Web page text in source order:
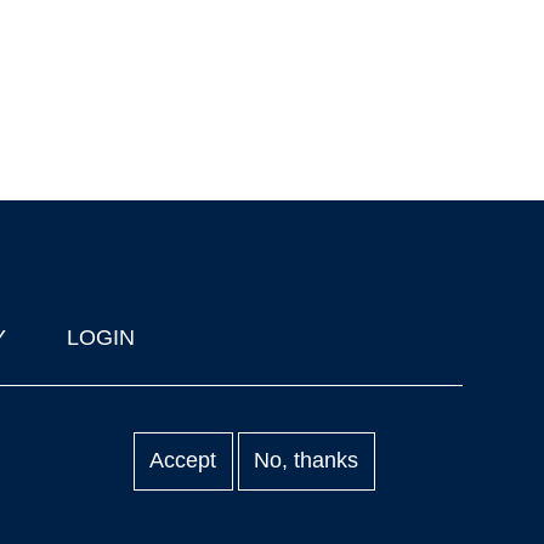
LOGIN
Accept No, thanks